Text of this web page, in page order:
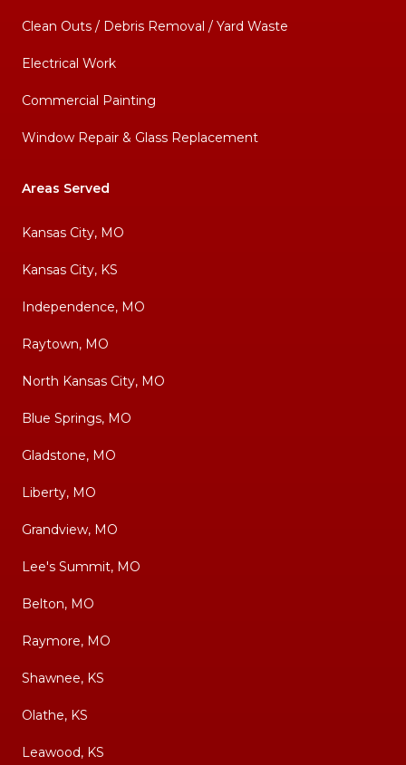
Clean Outs / Debris Removal / Yard Waste
Electrical Work
Commercial Painting
Window Repair & Glass Replacement
Areas Served
Kansas City, MO
Kansas City, KS
Independence, MO
Raytown, MO
North Kansas City, MO
Blue Springs, MO
Gladstone, MO
Liberty, MO
Grandview, MO
Lee's Summit, MO
Belton, MO
Raymore, MO
Shawnee, KS
Olathe, KS
Leawood, KS